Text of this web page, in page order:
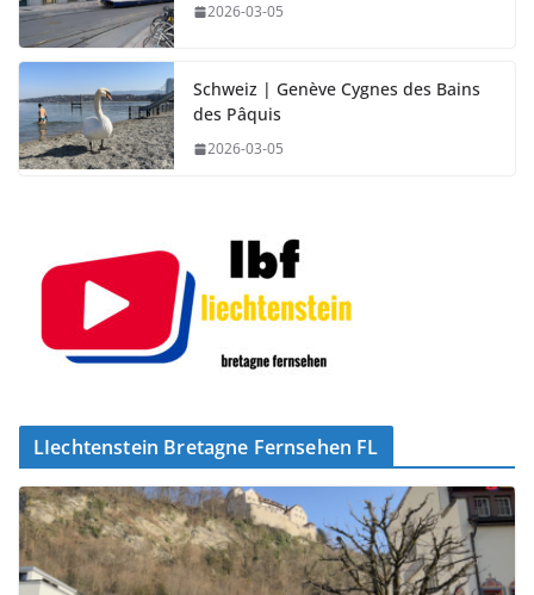
2026-03-05
Schweiz | Genève Cygnes des Bains
des Pâquis
2026-03-05
LIechtenstein Bretagne Fernsehen FL